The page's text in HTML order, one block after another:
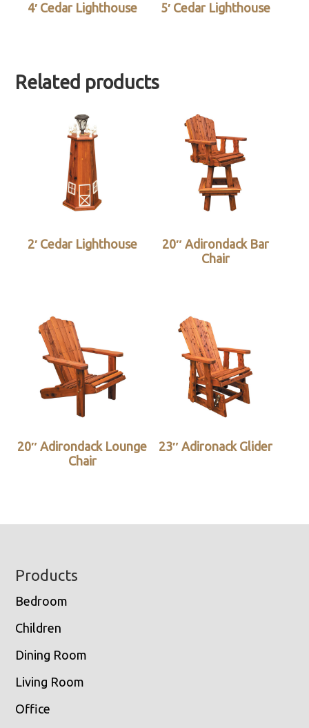
4′ Cedar Lighthouse 5′ Cedar Lighthouse
Related products
2′ Cedar Lighthouse
20″ Adirondack Bar
Chair
20″ Adirondack Lounge
Chair
23″ Adironack Glider
Footer
Products
Bedroom
Children
Dining Room
Living Room
Office